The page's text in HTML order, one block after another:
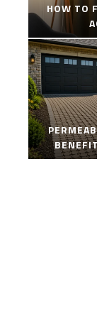
HOW TO